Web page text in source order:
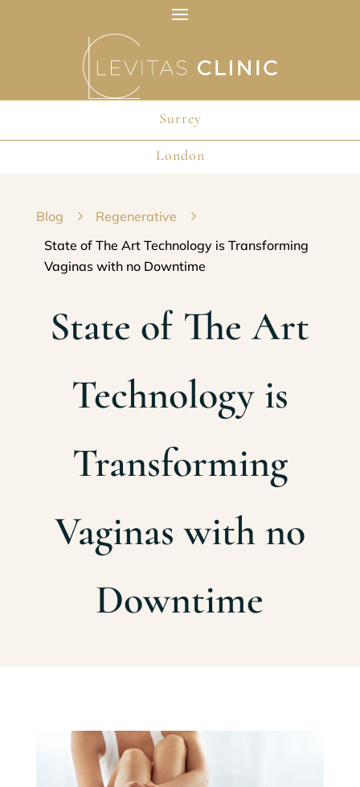
Surrey
London
Blog 5 Regenerative
5
State of The Art Technology is Transforming
Vaginas with no Downtime
State of The Art
Technology is
Transforming
Vaginas with no
Downtime